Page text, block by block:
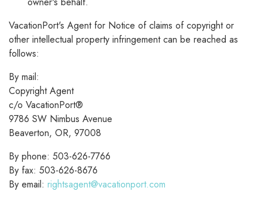
VacationPort's Agent for Notice of claims of copyright or
other intellectual property infringement can be reached as
follows:
By mail:
Copyright Agent
c/o VacationPort®
9786 SW Nimbus Avenue
Beaverton, OR, 97008
By phone: 503-626-7766
By fax: 503-626-8676
By email: rightsagent@vacationport.com